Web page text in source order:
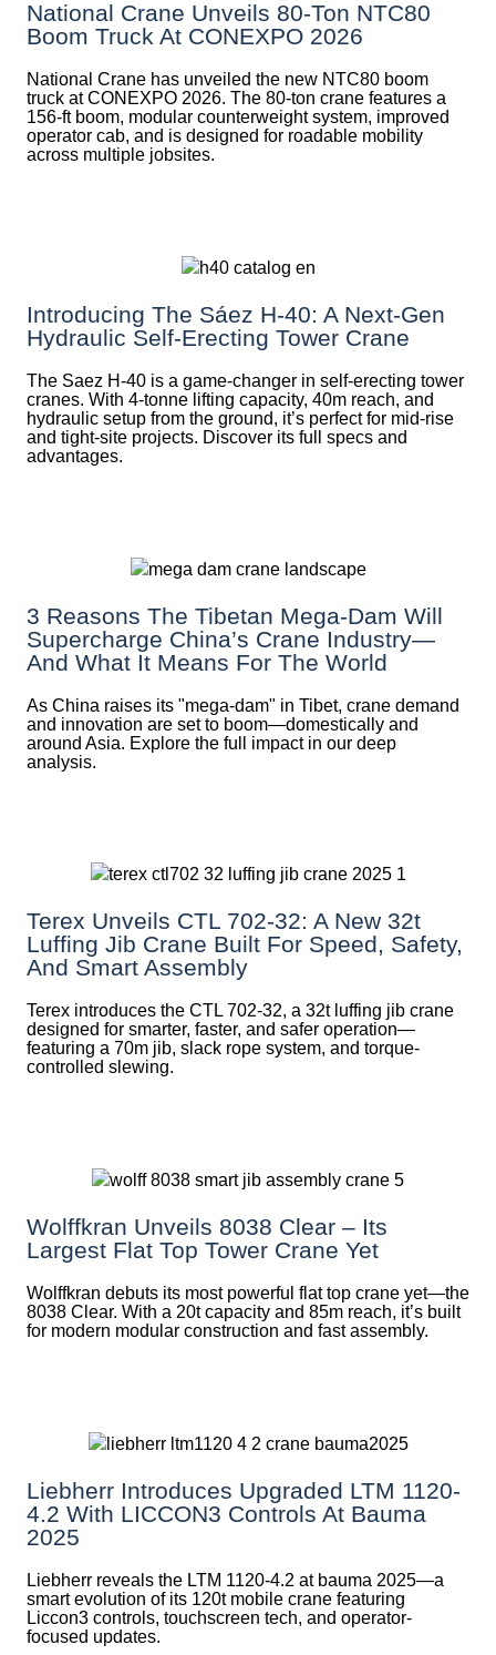
National Crane Unveils 80-Ton NTC80
Boom Truck At CONEXPO 2026
National Crane has unveiled the new NTC80 boom
truck at CONEXPO 2026. The 80-ton crane features a
156-ft boom, modular counterweight system, improved
operator cab, and is designed for roadable mobility
across multiple jobsites.
Introducing The Sáez H‑40: A Next‑Gen
Hydraulic Self‑Erecting Tower Crane
The Saez H-40 is a game-changer in self-erecting tower
cranes. With 4-tonne lifting capacity, 40m reach, and
hydraulic setup from the ground, it’s perfect for mid-rise
and tight-site projects. Discover its full specs and
advantages.
3 Reasons The Tibetan Mega-Dam Will
Supercharge China’s Crane Industry—
And What It Means For The World
As China raises its "mega‑dam" in Tibet, crane demand
and innovation are set to boom—domestically and
around Asia. Explore the full impact in our deep
analysis.
Terex Unveils CTL 702-32: A New 32t
Luffing Jib Crane Built For Speed, Safety,
And Smart Assembly
Terex introduces the CTL 702-32, a 32t luffing jib crane
designed for smarter, faster, and safer operation—
featuring a 70m jib, slack rope system, and torque-
controlled slewing.
Wolffkran Unveils 8038 Clear – Its
Largest Flat Top Tower Crane Yet
Wolffkran debuts its most powerful flat top crane yet—the
8038 Clear. With a 20t capacity and 85m reach, it’s built
for modern modular construction and fast assembly.
Liebherr Introduces Upgraded LTM 1120-
4.2 With LICCON3 Controls At Bauma
2025
Liebherr reveals the LTM 1120-4.2 at bauma 2025—a
smart evolution of its 120t mobile crane featuring
Liccon3 controls, touchscreen tech, and operator-
focused updates.